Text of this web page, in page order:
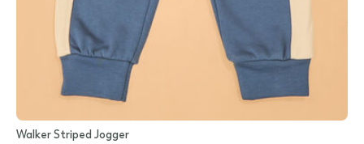
Walker Striped Jogger